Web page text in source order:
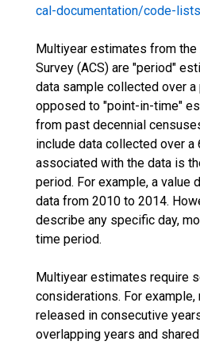
cal-documentation/code-
Multiyear estimates from the
Survey (ACS) are "period"
data sample collected over
opposed to "point-in-time"
from past decennial
include data collected over a
associated with the data is
period. For example, a value
data from 2010 to 2014.
describe any specific day,
time period.
Multiyear estimates require
considerations. For
released in consecutive
overlapping years and